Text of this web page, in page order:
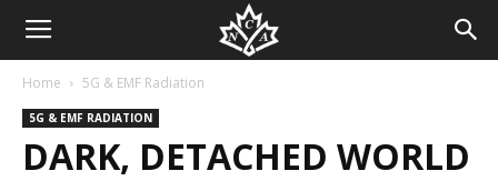
Home 5G & EMF Radiation
5G & EMF RADIATION
DARK, DETACHED WORLD